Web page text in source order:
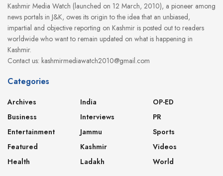
Kashmir Media Watch (launched on 12 March, 2010), a pioneer among
news portals in J&K, owes its origin to the idea that an unbiased,
impartial and objective reporting on Kashmir is posted out to readers
worldwide who want to remain updated on what is happening in
Kashmir.
Contact us: kashmirmediawatch2010@gmail.com
Categories
Archives
Business
Entertainment
Featured
Health
India
Interviews
Jammu
Kashmir
Ladakh
OP-ED
PR
Sports
Videos
World